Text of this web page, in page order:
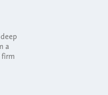
a
firm